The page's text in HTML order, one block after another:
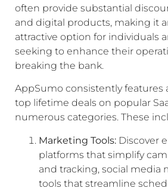
often provide substantial
and digital products, making it
attractive option for individuals
seeking to enhance their
breaking the bank.
AppSumo consistently features
top lifetime deals on popular
numerous categories. These
Marketing Tools: Discover
platforms that simplify
and tracking, social media
tools that streamline